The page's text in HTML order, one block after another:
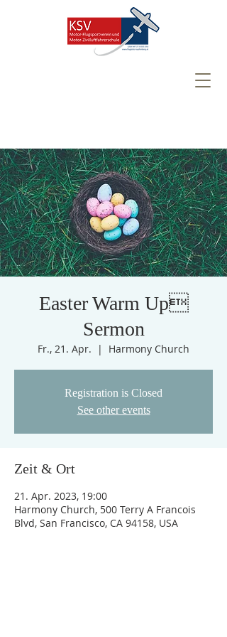
Easter Warm Up
Sermon
Fr., 21. Apr.
  |
Harmony Church
Registration is Closed
See other events
Zeit & Ort
21. Apr. 2023, 19:00
Harmony Church, 500 Terry A Francois
Blvd, San Francisco, CA 94158, USA